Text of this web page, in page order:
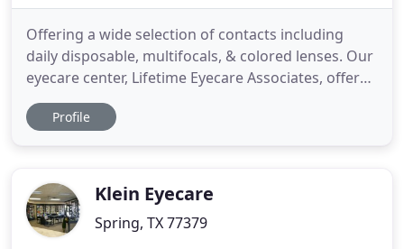
Offering a wide selection of contacts including
daily disposable, multifocals, & colored lenses. Our
eyecare center, Lifetime Eyecare Associates, offers
a full range of eye health services to clients of all
ages, from children to older adults: routine eye
emergencies
Profile
Klein Eyecare
Spring, TX 77379